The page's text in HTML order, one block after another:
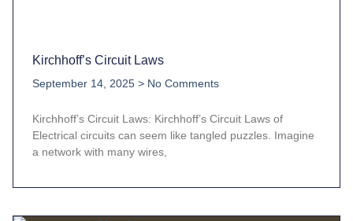
Kirchhoff’s Circuit Laws
September 14, 2025 No Comments
Kirchhoff’s Circuit Laws: Kirchhoff’s Circuit Laws of
Electrical circuits can seem like tangled puzzles. Imagine
a network with many wires,